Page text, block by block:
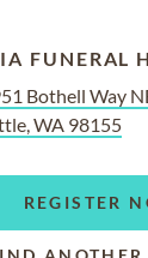
FUNERAL
Bothell Way
WA 98155
REGISTER